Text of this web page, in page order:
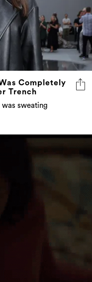
Completely
Trench
was sweating